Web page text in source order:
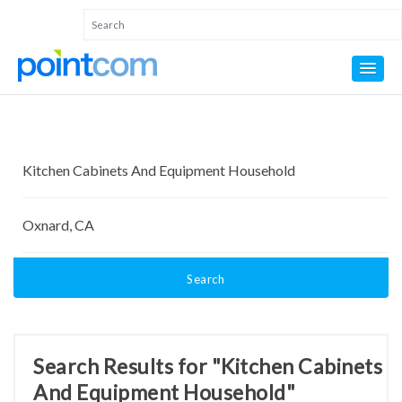
Search
Search Results for "Kitchen Cabinets
And Equipment Household"